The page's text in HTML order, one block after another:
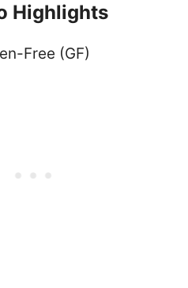
Highlights
Free (GF)